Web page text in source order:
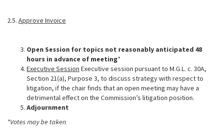
2.5. Approve Invoice
Open Session for topics not reasonably anticipated 48
hours in advance of meeting*
Executive Session Executive session pursuant to M.G.L. c. 30A,
Section 21(a), Purpose 3, to discuss strategy with respect to
litigation, if the chair finds that an open meeting may have a
detrimental effect on the Commission’s litigation position.
Adjournment
*Votes may be taken